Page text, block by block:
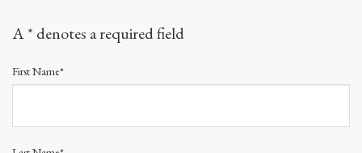
A * denotes a required field
First Name*